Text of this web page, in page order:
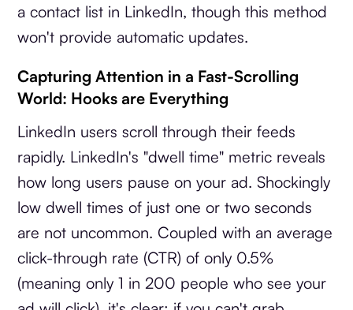
a contact list in LinkedIn, though this method
won't provide automatic updates.
Capturing Attention in a Fast-Scrolling
World: Hooks are Everything
LinkedIn users scroll through their feeds
rapidly. LinkedIn's "dwell time" metric reveals
how long users pause on your ad. Shockingly
low dwell times of just one or two seconds
are not uncommon. Coupled with an average
click-through rate (CTR) of only 0.5%
(meaning only 1 in 200 people who see your